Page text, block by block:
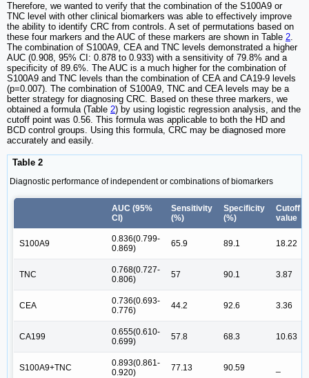
Therefore, we wanted to verify that the combination of the S100A9 or
TNC level with other clinical biomarkers was able to effectively improve
the ability to identify CRC from controls. A set of permutations based on
these four markers and the AUC of these markers are shown in Table 2.
The combination of S100A9, CEA and TNC levels demonstrated a higher
AUC (0.908, 95% CI: 0.878 to 0.933) with a sensitivity of 79.8% and a
specificity of 89.6%. The AUC is a much higher for the combination of
S100A9 and TNC levels than the combination of CEA and CA19-9 levels
(p=0.007). The combination of S100A9, TNC and CEA levels may be a
better strategy for diagnosing CRC. Based on these three markers, we
obtained a formula (Table 2) by using logistic regression analysis, and the
cutoff point was 0.56. This formula was applicable to both the HD and
BCD control groups. Using this formula, CRC may be diagnosed more
accurately and easily.
Table 2
Diagnostic performance of independent or combinations of biomarkers
AUC (95%
CI)
Sensitivity
(%)
Specificity
(%)
Cutoff
value
S100A9
0.836(0.799-
0.869)
65.9 89.1 18.22
TNC
0.768(0.727-
0.806)
57 90.1 3.87
CEA
0.736(0.693-
0.776)
44.2 92.6 3.36
CA199
0.655(0.610-
0.699)
57.8 68.3 10.63
S100A9+TNC
0.893(0.861-
0.920)
77.13 90.59